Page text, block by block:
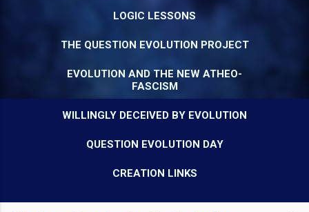
LOGIC LESSONS
THE QUESTION EVOLUTION PROJECT
EVOLUTION AND THE NEW ATHEO-
FASCISM
WILLINGLY DECEIVED BY EVOLUTION
QUESTION EVOLUTION DAY
CREATION LINKS